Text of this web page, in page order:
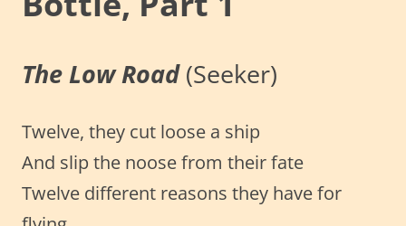
The Low Road(Seeker)
Twelve, they cut loose a ship
And slip the noose from their fate
Twelve different reasons they have for